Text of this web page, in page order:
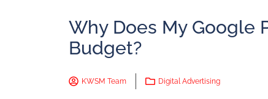
Why Does My Google
Budget?
KWSM Team Digital Advertising